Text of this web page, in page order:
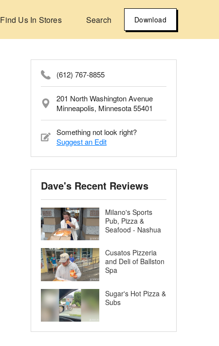
Find Us In Stores Search Download
(612) 767-8855
201 North Washington Avenue
Minneapolis, Minnesota 55401
Something not look right?
Suggest an Edit
Dave's Recent Reviews
Milano's Sports
Pub, Pizza &
Seafood - Nashua
Cusatos Pizzeria
and Deli of Ballston
Spa
Sugar's Hot Pizza &
Subs